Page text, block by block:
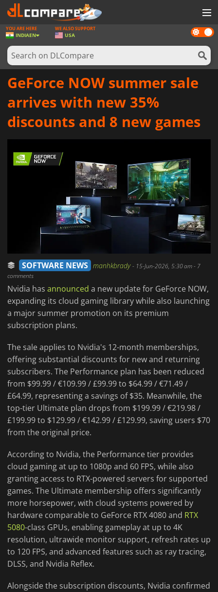
GAMES
GAME CARDS
SOFTWARE
Dark
mode
YOU ARE HERE
INDIAEN
WE ALSO SUPPORT
USA
GeForce NOW summer sale
arrives with new 35%
discounts and 8 new games
SOFTWARE NEWS manhkbrady- 15-Jun-2026, 5:30 am- 7
comments
Nvidia has announced a new update for GeForce NOW,
expanding its cloud gaming library while also launching
a major summer promotion on its premium
subscription plans.
The sale applies to Nvidia's 12-month memberships,
offering substantial discounts for new and returning
subscribers. The Performance plan has been reduced
from $99.99 / €109.99 / £99.99 to $64.99 / €71.49 /
£64.99, representing a savings of $35. Meanwhile, the
top-tier Ultimate plan drops from $199.99 / €219.98 /
£199.99 to $129.99 / €142.99 / £129.99, saving users $70
from the original price.
According to Nvidia, the Performance tier provides
cloud gaming at up to 1080p and 60 FPS, while also
granting access to RTX-powered servers for supported
games. The Ultimate membership offers significantly
more horsepower, with cloud systems powered by
hardware comparable to GeForce RTX 4080 and RTX
5080-class GPUs, enabling gameplay at up to 4K
resolution, ultrawide monitor support, refresh rates up
to 120 FPS, and advanced features such as ray tracing,
DLSS, and Nvidia Reflex.
Alongside the subscription discounts, Nvidia confirmed